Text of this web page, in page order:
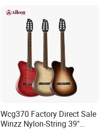
Wcg370 Factory Direct Sale
Winzz Nylon-String 39"